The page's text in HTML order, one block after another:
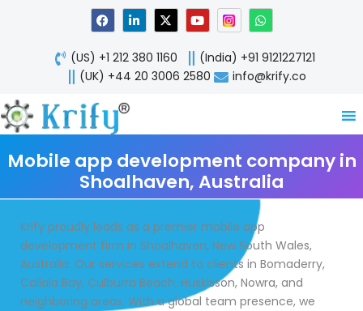
F
a
c
e
b
o
o
L
i
n
k
e
d
n
X
-
t
w
i
t
Y
o
u
t
u
b
W
h
a
t
s
a
p
(US) +1 212 380 1160
(India) +91 9121227121
(UK) +44 20 3006 2580
info@krify.co
Mobile app development company in
Shoalhaven, Australia
Krify proudly leads as a premier mobile app
development firm in Shoalhaven, New South Wales,
Australia. Our services extend to clients in Bomaderry,
Callala Bay, Culburra Beach, Huskisson, Nowra, and
neighboring areas. With a global team presence, we